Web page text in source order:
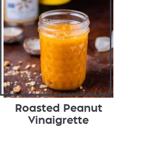
Roasted Peanut
Vinaigrette